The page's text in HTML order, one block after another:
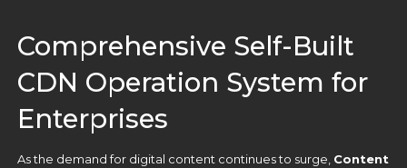
Comprehensive Self-Built
CDN Operation System for
Enterprises
As the demand for digital content continues to surge, Content